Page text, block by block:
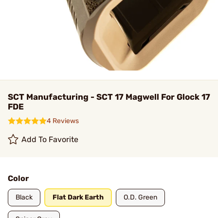
SCT Manufacturing - SCT 17 Magwell For Glock 17
FDE
4 Reviews
Add To Favorite
Color
Black Flat Dark Earth O.D. Green